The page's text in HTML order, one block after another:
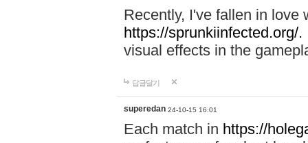
Recently, I've fallen in love
https://sprunkiinfected.org/.
visual effects in the
답글달기
superedan 24-10-15 16:01
Each match in https://